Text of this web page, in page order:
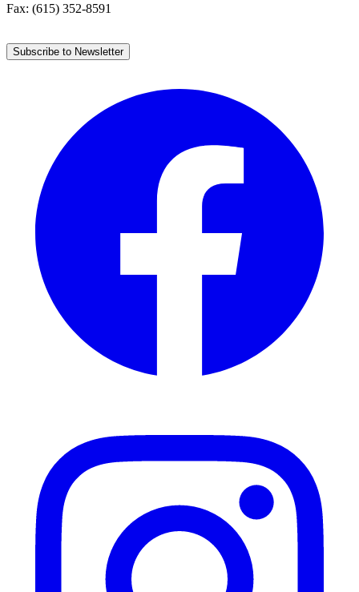
Fax: (615) 352-8591
Subscribe to Newsletter